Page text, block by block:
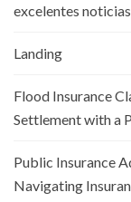
excelentes
Landing
Flood Insurance
Settlement with a
Public Insurance
Navigating